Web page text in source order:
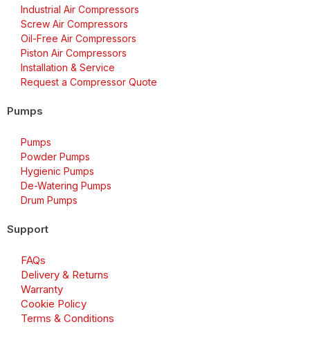
Industrial Air Compressors
Screw Air Compressors
Oil-Free Air Compressors
Piston Air Compressors
Installation & Service
Request a Compressor Quote
Pumps
Pumps
Powder Pumps
Hygienic Pumps
De-Watering Pumps
Drum Pumps
Support
FAQs
Delivery & Returns
Warranty
Cookie Policy
Terms & Conditions